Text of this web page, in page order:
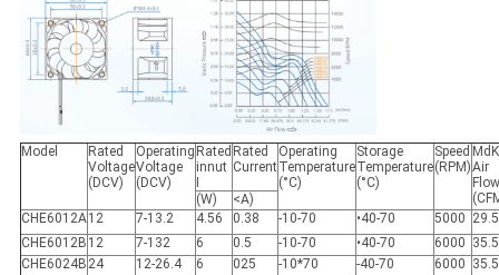
Model
Rated
Voltage
(DCV)
Operating
Voltage
(DCV)
Rated
innut
I
Rated
Current
Operating
Temperature
(°C)
Storage
Temperature
(°C)
Speed
(RPM)
MdK
Air
Flow
(W)
<A)
CHE6012A 12 7-13.2 4.56 0.38 -10-70 •40-70 5000
CHE6012B 12 7-132 6 0.5 -10-70 •40-70 6000
CHE6024B 24 12-26.4 6 025 -10*70 -40-70 6000